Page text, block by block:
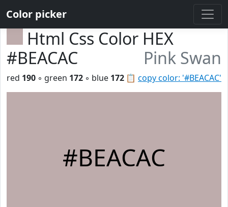
Color picker
Html Css Color HEX
#BEACAC
Pink Swan
📋 copy color: '#BEACAC'
red 190 ◦ green 172 ◦ blue 172
#BEACAC